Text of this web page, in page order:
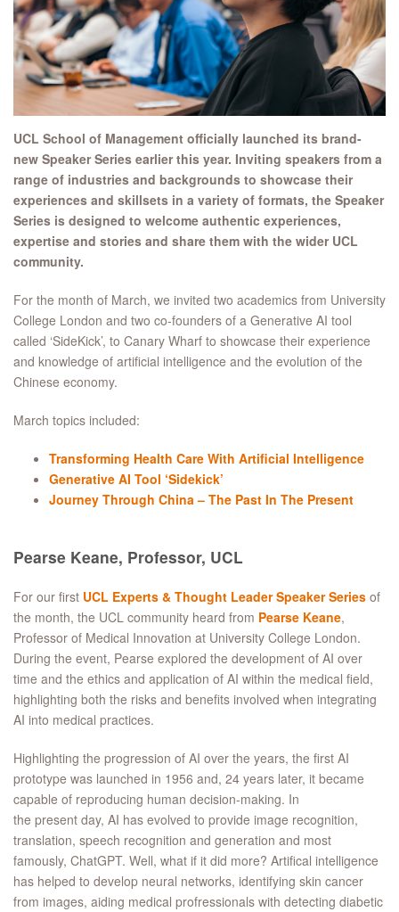
UCL School of Management officially launched its brand-
new Speaker Series earlier this year. Inviting speakers from a
range of industries and backgrounds to showcase their
experiences and skillsets in a variety of formats, the Speaker
Series is designed to welcome authentic experiences,
expertise and stories and share them with the wider UCL
community.
For the month of March, we invited two academics from University
College London and two co-founders of a Generative AI tool
called ‘SideKick’, to Canary Wharf to showcase their experience
and knowledge of artificial intelligence and the evolution of the
Chinese economy.
March topics included:
Transforming Health Care With Artificial Intelligence
Generative AI Tool ‘Sidekick’
Journey Through China – The Past In The Present
Pearse Keane, Professor, UCL
For our first UCL Experts & Thought Leader Speaker Series of
the month, the UCL community heard from Pearse Keane,
Professor of Medical Innovation at University College London.
During the event, Pearse explored the development of AI over
time and the ethics and application of AI within the medical field,
highlighting both the risks and benefits involved when integrating
AI into medical practices.
Highlighting the progression of AI over the years, the first AI
prototype was launched in 1956 and, 24 years later, it became
capable of reproducing human decision-making. In
the present day, AI has evolved to provide image recognition,
translation, speech recognition and generation and most
famously, ChatGPT. Well, what if it did more? Artifical intelligence
has helped to develop neural networks, identifying skin cancer
from images, aiding medical profressionals with detecting diabetic